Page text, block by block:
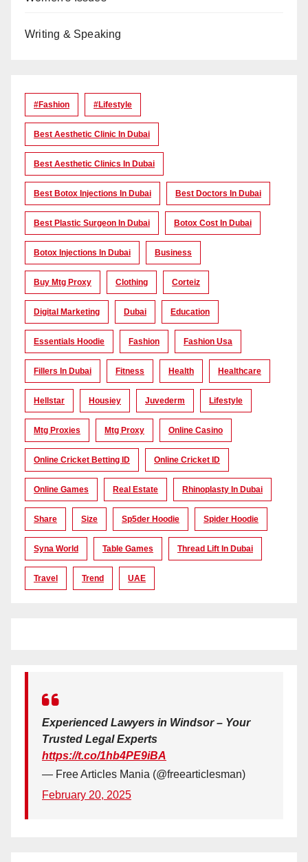
Writing & Speaking
#Fashion #lifestyle
Best Aesthetic Clinic In Dubai
Best Aesthetic Clinics In Dubai
Best Botox Injections In Dubai Best Doctors In Dubai
Best Plastic Surgeon In Dubai Botox Cost In Dubai
Botox Injections In Dubai Business
Buy Mtg Proxy Clothing Corteiz
Digital Marketing Dubai Education
Essentials Hoodie Fashion Fashion Usa
Fillers In Dubai Fitness Health Healthcare
Hellstar Housiey Juvederm Lifestyle
Mtg Proxies Mtg Proxy Online Casino
Online Cricket Betting ID Online Cricket ID
Online Games Real Estate Rhinoplasty In Dubai
Share Size Sp5der Hoodie Spider Hoodie
Syna World Table Games Thread Lift In Dubai
Travel Trend UAE
Experienced Lawyers in Windsor – Your
Trusted Legal Experts
https://t.co/1hb4PE9iBA
— Free Articles Mania (@freearticlesman)
February 20, 2025